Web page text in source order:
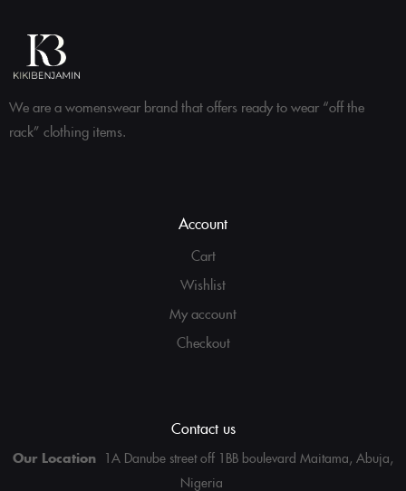
We are a womenswear brand that offers ready to wear “off the
rack” clothing items.
Account
Cart
Wishlist
My account
Checkout
Contact us
Our Location 1A Danube street off 1BB boulevard Maitama, Abuja,
Nigeria